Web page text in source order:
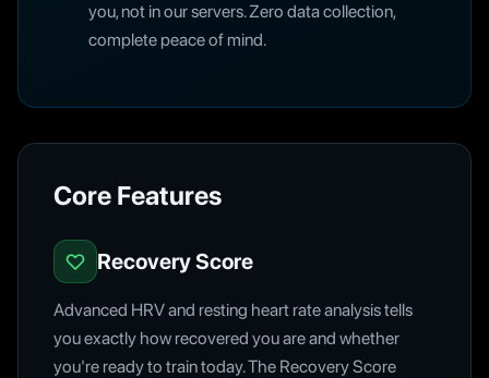
you, not in our servers. Zero data collection,
complete peace of mind.
Core Features
Recovery Score
Advanced HRV and resting heart rate analysis tells
you exactly how recovered you are and whether
you're ready to train today. The Recovery Score